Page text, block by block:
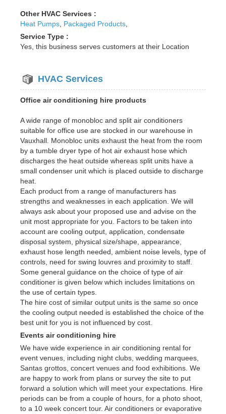
Other HVAC Services :
Heat Pumps, Packaged Products,
Service Type :
Yes, this business serves customers at their Location
HVAC Services
Office air conditioning hire products
A wide range of monobloc and split air conditioners
suitable for office use are stocked in our warehouse in
Vauxhall. Monobloc units exhaust the heat from the room
by a tumble dryer type of hot air exhaust hose which
discharges the heat outside whereas split units have a
small condenser unit which is placed outside to discharge
heat.
Each product from a range of manufacturers has
strengths and weaknesses in each application. We will
always ask about your proposed use and advise on the
unit most appropriate for you. Factors to be taken into
account are cooling output, application, condensate
disposal system, physical size/shape, appearance,
exhaust hose length needed, ambient noise levels, type of
controls, need for swing louvres and proximity to staff.
Some general guidance on the choice of type of air
conditioner is given below which includes limitations on
the use of certain types.
The hire cost of similar output units is the same so once
the cooling output needed is established the choice of the
best unit for you is not influenced by cost.
Events air conditioning hire
We have wide experience in air conditioning rental for
event venues, including night clubs, wedding marquees,
Santas grottos, concert venues and food exhibitions. We
are happy to work from plans or survey the site to put
forward a solution which will meet your expectations. Hire
periods can be from a couple of hours, for a photo shoot,
to a 10 week concert tour. Air conditioners or evaporative